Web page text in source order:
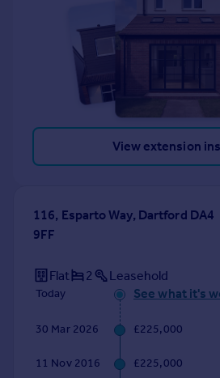
View extension
116, Esparto Way, Dartford DA4
9FF
Flat 2 Leasehold
Today See what it's
30 Mar 2026 £225,000
11 Nov 2016 £225,000